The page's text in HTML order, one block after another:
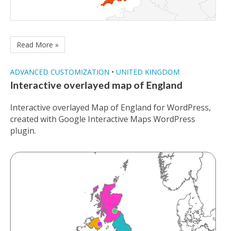
Read More »
ADVANCED CUSTOMIZATION • UNITED KINGDOM
Interactive overlayed map of England
Interactive overlayed Map of England for WordPress,
created with Google Interactive Maps WordPress
plugin.